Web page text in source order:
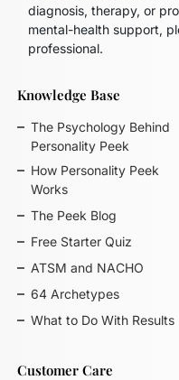
diagnosis, therapy, or
mental-health support,
professional.
Knowledge Base
The Psychology Behind
Personality Peek
How Personality Peek
Works
The Peek Blog
Free Starter Quiz
ATSM and NACHO
64 Archetypes
What to Do With Results
Customer Care